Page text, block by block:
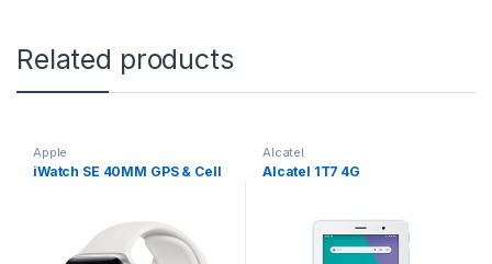
Related products
Apple
iWatch SE 40MM GPS & Cell
Alcatel
Alcatel 1T7 4G